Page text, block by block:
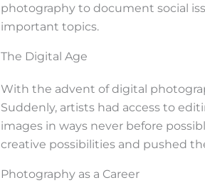
photography to document social
important topics.
The Digital Age
With the advent of digital
Suddenly, artists had access to
images in ways never before
creative possibilities and pushed
Photography as a Career